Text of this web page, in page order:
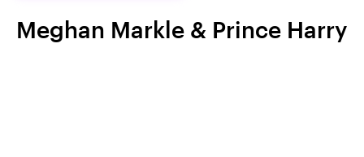
Meghan Markle & Prince Harry